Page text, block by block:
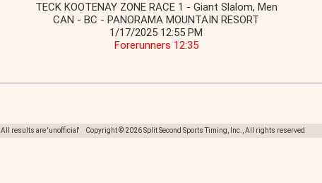
TECK KOOTENAY ZONE RACE 1 - Giant Slalom, Men
CAN - BC - PANORAMA MOUNTAIN RESORT
1/17/2025 12:55 PM
Forerunners 12:35
All results are 'unofficial' Copyright © 2026 Split Second Sports Timing, Inc., All rights reserved